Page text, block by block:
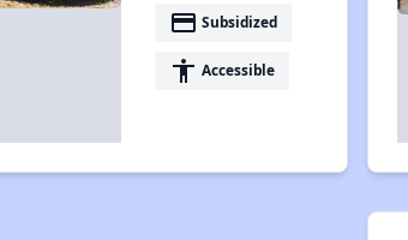
payment Subsidized
accessibility Accessible